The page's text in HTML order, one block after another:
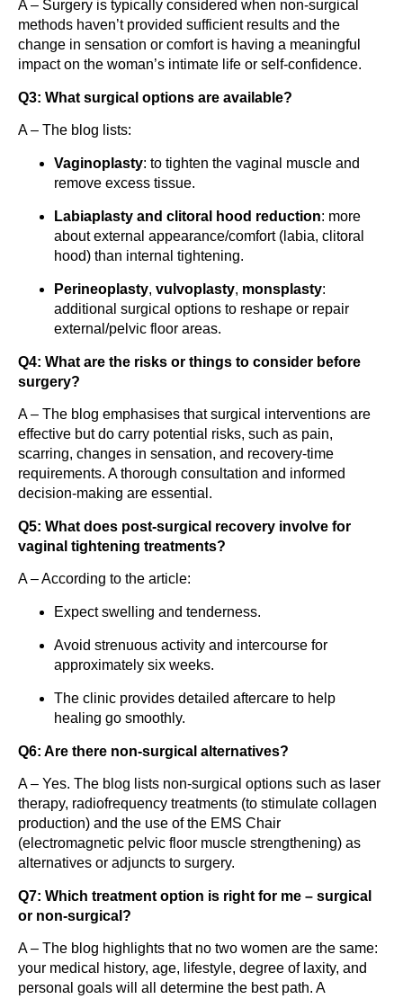
A – Surgery is typically considered when non-surgical
methods haven’t provided sufficient results and the
change in sensation or comfort is having a meaningful
impact on the woman’s intimate life or self-confidence.
Q3: What surgical options are available?
A – The blog lists:
Vaginoplasty: to tighten the vaginal muscle and
remove excess tissue.
Labiaplasty and clitoral hood reduction: more
about external appearance/comfort (labia, clitoral
hood) than internal tightening.
Perineoplasty, vulvoplasty, monsplasty:
additional surgical options to reshape or repair
external/pelvic floor areas.
Q4: What are the risks or things to consider before
surgery?
A – The blog emphasises that surgical interventions are
effective but do carry potential risks, such as pain,
scarring, changes in sensation, and recovery-time
requirements. A thorough consultation and informed
decision‐making are essential.
Q5: What does post-surgical recovery involve for
vaginal tightening treatments?
A – According to the article:
Expect swelling and tenderness.
Avoid strenuous activity and intercourse for
approximately six weeks.
The clinic provides detailed aftercare to help
healing go smoothly.
Q6: Are there non-surgical alternatives?
A – Yes. The blog lists non-surgical options such as laser
therapy, radiofrequency treatments (to stimulate collagen
production) and the use of the EMS Chair
(electromagnetic pelvic floor muscle strengthening) as
alternatives or adjuncts to surgery.
Q7: Which treatment option is right for me – surgical
or non-surgical?
A – The blog highlights that no two women are the same:
your medical history, age, lifestyle, degree of laxity, and
personal goals will all determine the best path. A